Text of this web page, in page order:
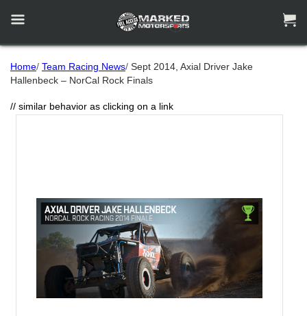
 
Home/ Team Racing News/ Sept 2014, Axial Driver Jake
Hallenbeck – NorCal Rock Finals
// similar behavior as clicking on a link